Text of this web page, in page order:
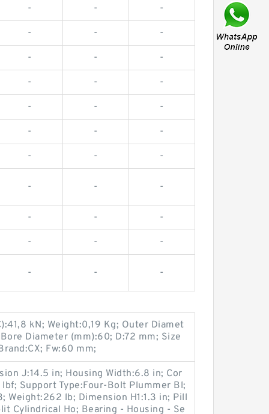
- - -
- - -
- - -
- - -
- - -
- - -
- - -
- - -
- - -
- - -
- - -
kN; Weight:0,19 Kg; Outer Diamet
Diameter (mm):60; D:72 mm; Size
Fw:60 mm;
J:14.5 in; Housing Width:6.8 in; Cor
Support Type:Four-Bolt Plummer Bl;
Weight:262 lb; Dimension H1:1.3 in; Pill
Cylindrical Ho; Bearing - Housing - Se